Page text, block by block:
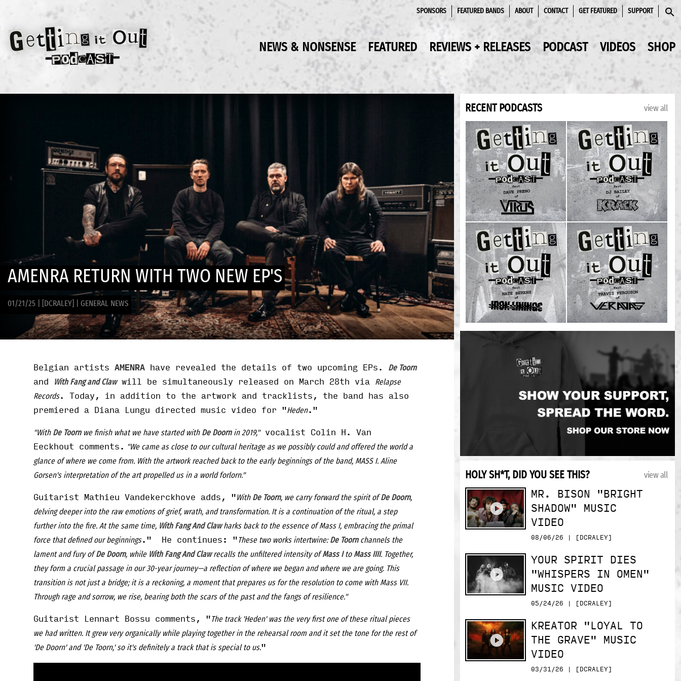
SPONSORS FEATURED BANDS ABOUT CONTACT GET FEATURED SUPPORT
NEWS & NONSENSE FEATURED REVIEWS + RELEASES PODCAST VIDEOS SHOP
AMENRA RETURN WITH TWO NEW EP'S
01/21/25 [DCRALEY] GENERAL NEWS
Belgian artists AMENRA have revealed the details of two upcoming EPs. De Toorn
and With Fang and Clawwill be simultaneously released on March 28th via
Relapse
Records. Today, in addition to the artwork and tracklists, the band has also
premiered a Diana Lungu directed music video for "Heden."
"With De Toornwe finish what we have started with De Doornin 2019,"vocalist Colin H. Van
Eeckhout comments.
"We came as close to our cultural heritage as we possibly could and offered the world a
glance of where we come from. With the artwork reached back to the early beginnings of the band, MASS I. Aline
Gorsen's interpretation of the art propelled us in a world forlorn."
Guitarist Mathieu Vandekerckhove adds, "With De Toorn, we carry forward the spirit ofDe Doorn,
delving deeper into the raw emotions of grief, wrath, and transformation. It is a continuation of the ritual, a step
further into the fire. At the same time, With Fang And Clawharks back to the essence of Mass I, embracing the primal
force that defined our beginnings." He continues: "These two works intertwine:De Toornchannels the
lament and fury ofDe Doorn, while With Fang And Clawrecalls the unfiltered intensity ofMass Ito Mass IIII. Together,
they form a crucial passage in our 30-year journey—a reflection of where we began and where we are going. This
transition is not just a bridge; it is a reckoning, a moment that prepares us for the resolution to come with Mass VII.
Through rage and sorrow, we rise, bearing both the scars of the past and the fangs of resilience."
Guitarist Lennart Bossu comments, "The track 'Heden' was the very first one of these ritual pieces
we had written. It grew very organically while playing together in the rehearsal room and it set the tone for the rest of
'De Doorn' and 'De Toorn,' so it's definitely a track that is special to us."
RECENT PODCASTS view all
HOLY SH*T, DID YOU SEE THIS? view all
MR. BISON "BRIGHT
SHADOW" MUSIC
VIDEO
08/06/26 | [DCRALEY]
YOUR SPIRIT DIES
"WHISPERS IN OMEN"
MUSIC VIDEO
05/24/26 | [DCRALEY]
KREATOR "LOYAL TO
THE GRAVE" MUSIC
VIDEO
03/31/26 | [DCRALEY]